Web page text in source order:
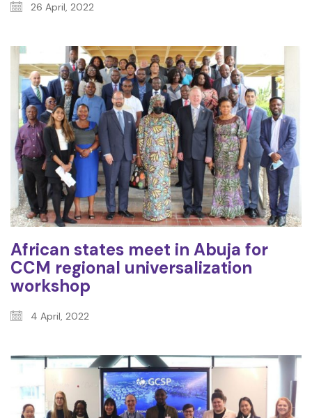
26 April, 2022
African states meet in Abuja for
CCM regional universalization
workshop
4 April, 2022